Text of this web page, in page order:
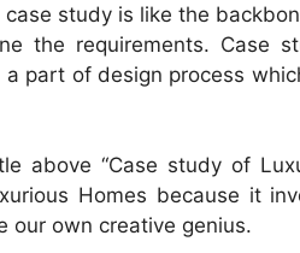
study is like the
the requirements. Case
part of design process
above “Case study of
Homes because it
our own creative genius.